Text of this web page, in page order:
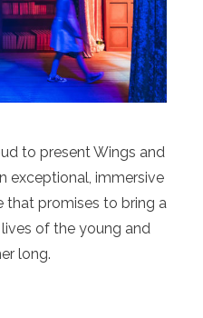
to present Wings and
exceptional, immersive
that promises to bring a
of the young and
long.